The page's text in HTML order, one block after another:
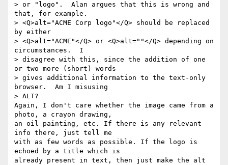
> or "logo".  Alan argues that this is wrong and
that, for example.
> <Q>alt="ACME Corp logo"</Q> should be replaced
by either
> <Q>alt="ACME"</Q> or <Q>alt=""</Q> depending on
circumstances.  I
> disagree with this, since the addition of one
or two more (short) words
> gives additional information to the text-only
browser.  Am I misusing
> ALT?
Again, I don't care whether the image came from a
photo, a crayon drawing,
an oil painting, etc. If there is any relevant
info there, just tell me
with as few words as possible. If the logo is
echoed by a title which is
already present in text, then just make the alt